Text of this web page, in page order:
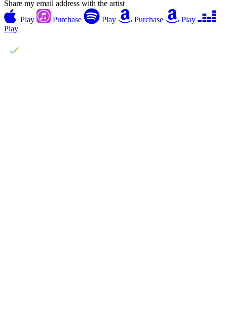
Share my email address with the artist
Play
Purchase Play Purchase
Play
Play